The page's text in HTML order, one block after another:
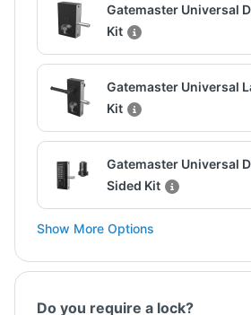
Gatemaster Universal
Kit
Gatemaster Universal
Kit
Gatemaster Universal
Sided Kit
Show More Options
Do you require a lock?